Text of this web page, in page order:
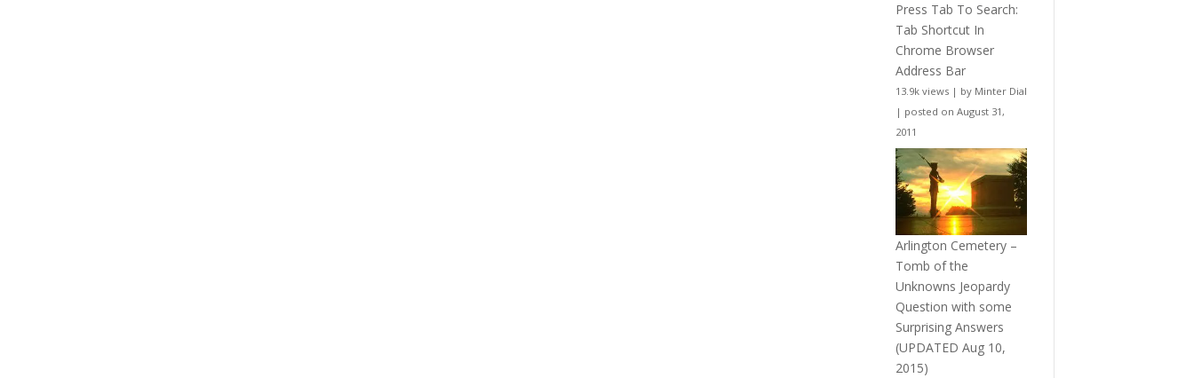
Press Tab To Search:
Tab Shortcut In
Chrome Browser
Address Bar
13.9k views| by Minter Dial
| posted on August 31,
2011
Arlington Cemetery –
Tomb of the
Unknowns Jeopardy
Question with some
Surprising Answers
(UPDATED Aug 10,
2015)